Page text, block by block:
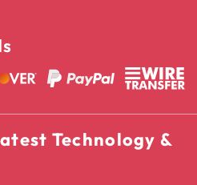
Technology &